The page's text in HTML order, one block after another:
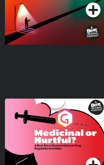
Medicinal or Hurtful? A
Beat News Documentary
on Drug Regulation in
IrelandPodcast Series